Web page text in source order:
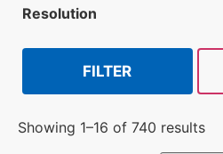
Vivotek
VMAX IP G4 / Vandal Turret
Resolution
4MP
FILTER
Showing 1–16 of 740 results